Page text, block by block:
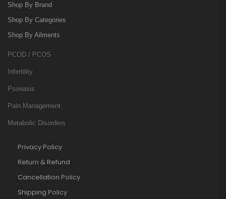
Shop By Brand
Shop By Categories
Shop By Ailments
PCOD / PCOS
Infertility
Psoriasis
Pain Management
Metabolic Disorders
Privacy Policy
Return & Refund
Cancellation Policy
Shipping Policy